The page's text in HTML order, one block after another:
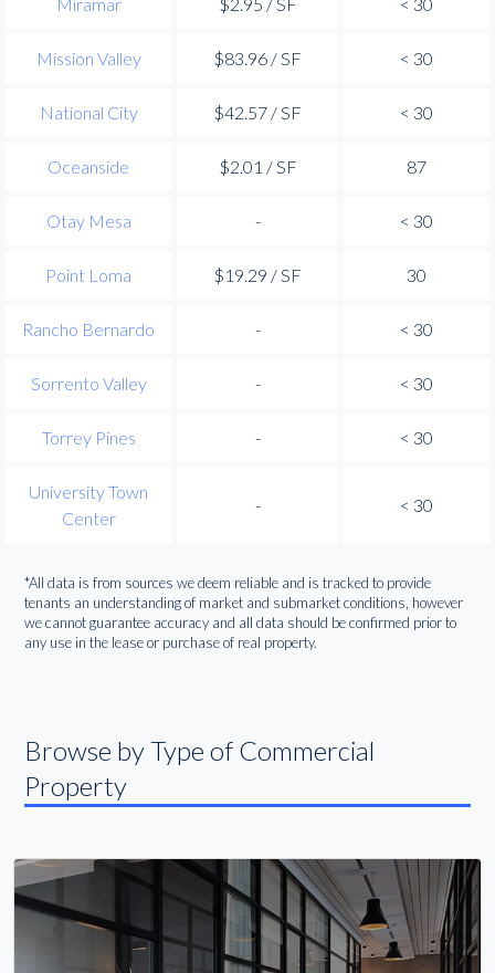
Mission Valley $83.96 / SF < 30
National City $42.57 / SF < 30
Oceanside $2.01 / SF 87
Otay Mesa - < 30
Point Loma $19.29 / SF 30
Rancho Bernardo - < 30
Sorrento Valley - < 30
Torrey Pines - < 30
University Town
Center
- < 30
*All data is from sources we deem reliable and is tracked to provide
tenants an understanding of market and submarket conditions, however
we cannot guarantee accuracy and all data should be confirmed prior to
any use in the lease or purchase of real property.
Browse by Type of Commercial
Property